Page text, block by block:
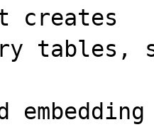
creates
tables,